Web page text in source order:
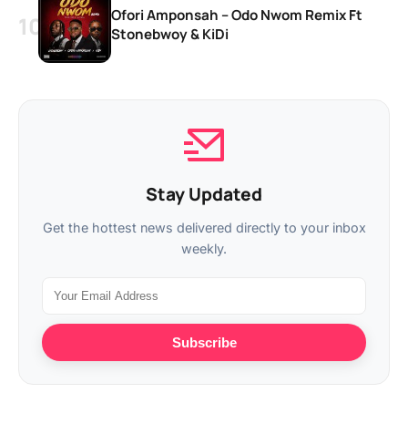
Ofori Amponsah – Odo Nwom Remix Ft
Stonebwoy & KiDi
Stay Updated
Get the hottest news delivered directly to your inbox
weekly.
Subscribe